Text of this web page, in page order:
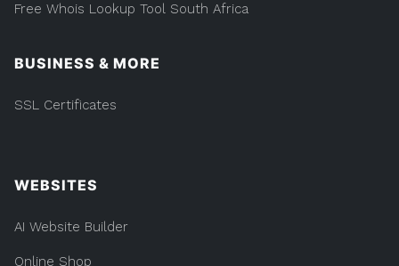
Free Whois Lookup Tool South Africa
BUSINESS & MORE
SSL Certificates
WEBSITES
AI Website Builder
Online Shop